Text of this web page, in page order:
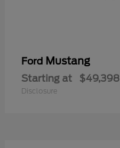
Ford Mustang
Starting at $49,398
Disclosure